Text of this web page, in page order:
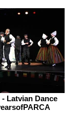
Latvian Dance